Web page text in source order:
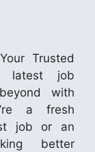
Trusted
latest job
with
a fresh
job or an
better